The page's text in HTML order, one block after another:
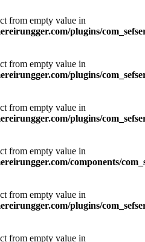
from empty value in
plugins/
from empty value in
plugins/
from empty value in
plugins/
from empty value in
components/
from empty value in
plugins/
from empty value in